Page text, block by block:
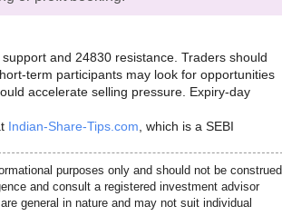
and 24830 resistance. Traders should
term participants may look for opportunities
accelerate selling pressure. Expiry-day
Indian-Share-Tips.com , which is a SEBI
purposes only and should not be construed
and consult a registered investment advisor
general in nature and may not suit individual